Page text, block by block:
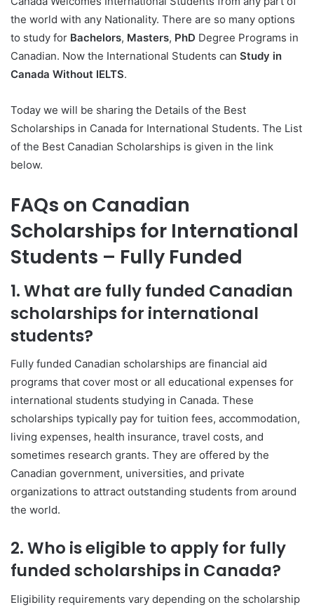
the world with any Nationality. There are so many options
to study for Bachelors, Masters, PhD Degree Programs in
Canadian. Now the International Students can Study in
Canada Without IELTS.
Today we will be sharing the Details of the Best
Scholarships in Canada for International Students. The List
of the Best Canadian Scholarships is given in the link
below.
FAQs on Canadian
Scholarships for International
Students – Fully Funded
1. What are fully funded Canadian
scholarships for international
students?
Fully funded Canadian scholarships are financial aid
programs that cover most or all educational expenses for
international students studying in Canada. These
scholarships typically pay for tuition fees, accommodation,
living expenses, health insurance, travel costs, and
sometimes research grants. They are offered by the
Canadian government, universities, and private
organizations to attract outstanding students from around
the world.
2. Who is eligible to apply for fully
funded scholarships in Canada?
Eligibility requirements vary depending on the scholarship